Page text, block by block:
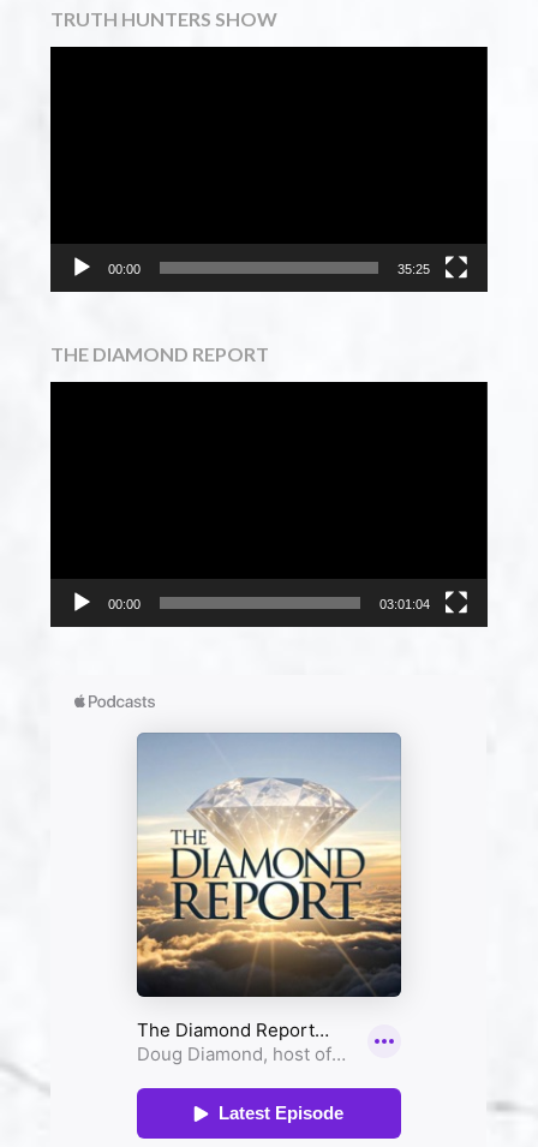
TRUTH HUNTERS SHOW
00:00 35:25
THE DIAMOND REPORT
00:00 03:01:04